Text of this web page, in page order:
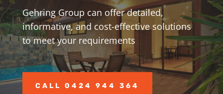
Gehring Group can offer detailed,
informative, and cost-effective solutions
to meet your requirements
CALL 0424 944 364